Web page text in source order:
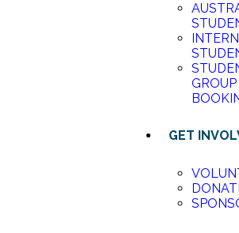
GROUP
GET